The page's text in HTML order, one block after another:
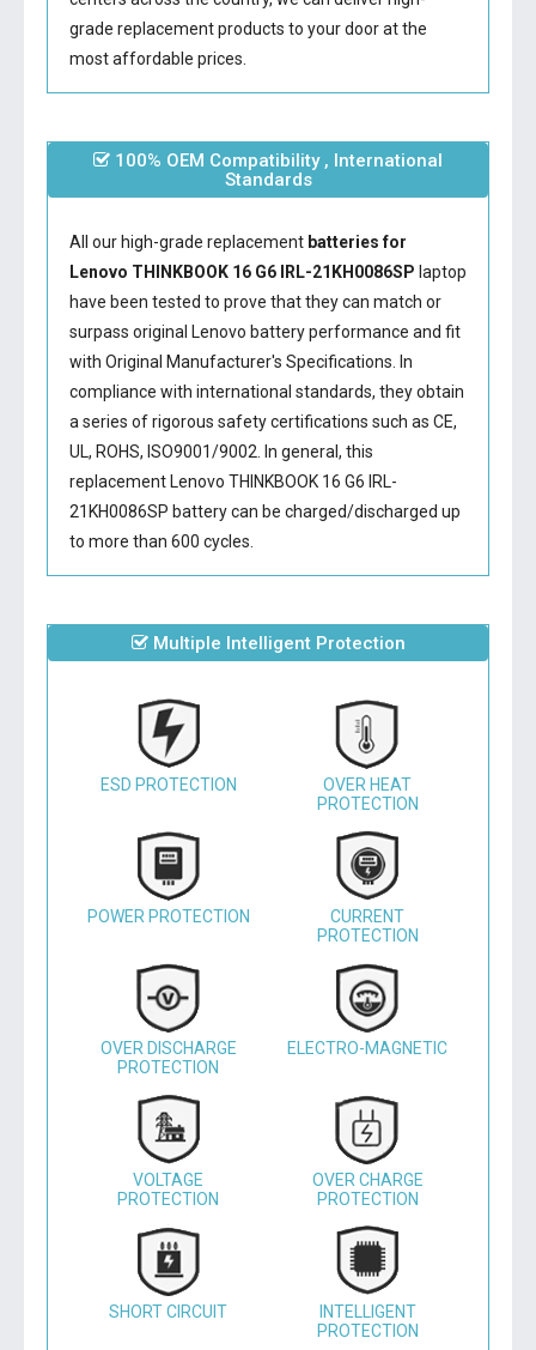
grade replacement products to your door at the
most affordable prices.
100% OEM Compatibility , International
Standards
All our high-grade replacement batteries for
Lenovo THINKBOOK 16 G6 IRL-21KH0086SP laptop
have been tested to prove that they can match or
surpass original Lenovo battery performance and fit
with Original Manufacturer's Specifications. In
compliance with international standards, they obtain
a series of rigorous safety certifications such as CE,
UL, ROHS, ISO9001/9002. In general, this
replacement Lenovo THINKBOOK 16 G6 IRL-
21KH0086SP batterycan be charged/discharged up
to more than 600 cycles.
Multiple Intelligent Protection
ESD PROTECTION
OVER HEAT
PROTECTION
POWER PROTECTION
CURRENT
PROTECTION
OVER DISCHARGE
PROTECTION
ELECTRO-MAGNETIC
VOLTAGE
PROTECTION
OVER CHARGE
PROTECTION
SHORT CIRCUIT
INTELLIGENT
PROTECTION